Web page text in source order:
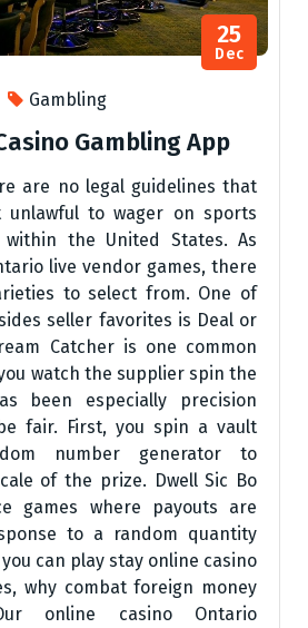
Gambling
25
Dec
Gambling App
are no legal guidelines that
to wager on sports
the United States. As
live vendor games, there
to select from. One of
seller favorites is Deal or
Catcher is one common
watch the supplier spin the
been especially precision
fair. First, you spin a vault
number generator to
of the prize. Dwell Sic Bo
games where payouts are
to a random quantity
can play stay online casino
why combat foreign money
online casino Ontario